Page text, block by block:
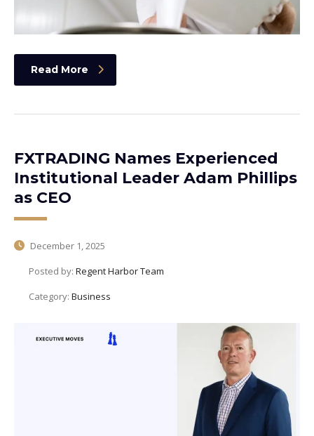
Read More
FXTRADING Names Experienced
Institutional Leader Adam Phillips
as CEO
December 1, 2025
Posted by: Regent Harbor Team
Category: Business